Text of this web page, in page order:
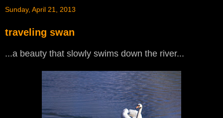
Sunday, April 21, 2013
traveling swan
...a beauty that slowly swims down the river...